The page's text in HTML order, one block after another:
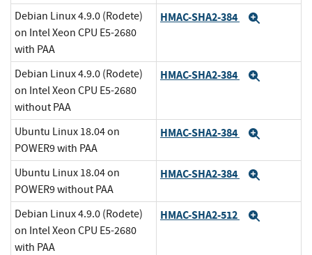
Debian Linux 4.9.0 (Rodete)
on Intel Xeon CPU E5-2680
with PAA
HMAC-SHA2-384
Debian Linux 4.9.0 (Rodete)
on Intel Xeon CPU E5-2680
without PAA
HMAC-SHA2-384
Ubuntu Linux 18.04 on
POWER9 with PAA
HMAC-SHA2-384
Ubuntu Linux 18.04 on
POWER9 without PAA
HMAC-SHA2-384
Debian Linux 4.9.0 (Rodete)
on Intel Xeon CPU E5-2680
with PAA
HMAC-SHA2-512